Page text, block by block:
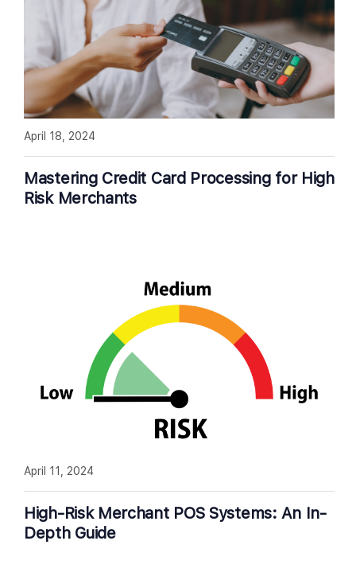
Mastering Credit Card Processing for High
Risk Merchants
April 18, 2024
High-Risk Merchant POS Systems: An In-
Depth Guide
April 11, 2024